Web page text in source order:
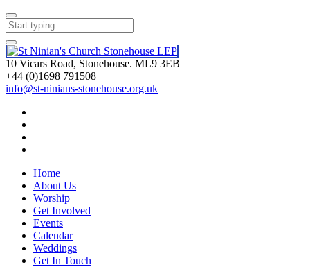
10 Vicars Road, Stonehouse. ML9 3EB
+44 (0)1698 791508
info@st-ninians-stonehouse.org.uk
Home
About Us
Worship
Get Involved
Events
Calendar
Weddings
Get In Touch